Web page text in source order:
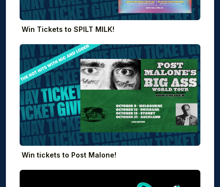
Win Tickets to SPILT MILK!
Win tickets to Post Malone!